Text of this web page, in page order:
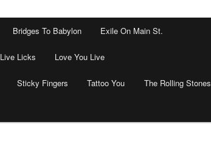
Bridges To Babylon Exile On Main St.
Live Licks Love You Live
Sticky Fingers Tattoo You The Rolling Stones